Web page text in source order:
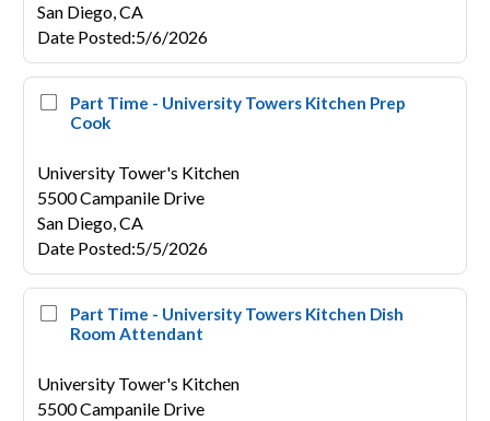
San Diego,CA
Date Posted:5/6/2026
Part Time - University Towers Kitchen Prep
Cook
University Tower's Kitchen
5500 Campanile Drive
San Diego,CA
Date Posted:5/5/2026
Part Time - University Towers Kitchen Dish
Room Attendant
University Tower's Kitchen
5500 Campanile Drive